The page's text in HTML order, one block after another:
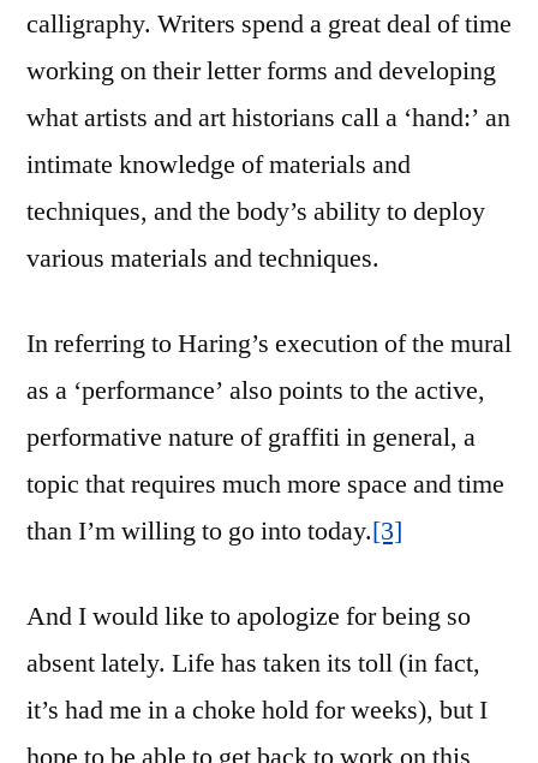
calligraphy. Writers spend a great deal of time
working on their letter forms and developing
what artists and art historians call a ‘hand:’ an
intimate knowledge of materials and
techniques, and the body’s ability to deploy
various materials and techniques.
In referring to Haring’s execution of the mural
as a ‘performance’ also points to the active,
performative nature of graffiti in general, a
topic that requires much more space and time
than I’m willing to go into today.[3]
And I would like to apologize for being so
absent lately. Life has taken its toll (in fact,
it’s had me in a choke hold for weeks), but I